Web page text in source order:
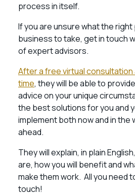
process in itself.
If you are unsure what the
business to take, get in touch
of expert advisors.
After a free virtual
time, they will be able to
advice on your unique
the best solutions for you and
implement both now and in the
ahead.
They will explain, in plain
are, how you will benefit and
make them work. All you need
touch!